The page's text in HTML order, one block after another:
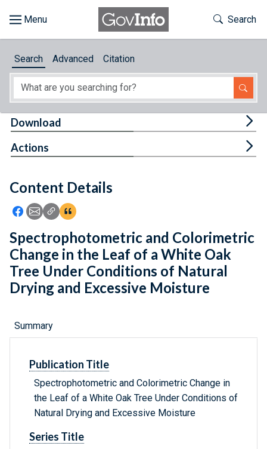
About
Feedback
Toggle
Search
Search Advanced Citation
Content Details
Icon: Share using Facebook
Icon: Share using Email
Icon: Copy Link URL
Icon:View Citations
Download
Actions
Spectrophotometric and Colorimetric
Change in the Leaf of a White Oak
Tree Under Conditions of Natural
Drying and Excessive Moisture
Summary
Publication Title
Spectrophotometric and Colorimetric Change in
the Leaf of a White Oak Tree Under Conditions of
Natural Drying and Excessive Moisture
Series Title